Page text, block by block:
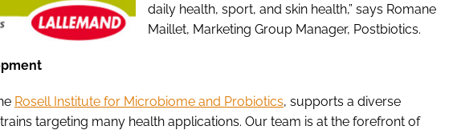
daily health, sport, and skin health,” says Romane
Maillet, Marketing Group Manager, Postbiotics.
Rosell Institute for Microbiome and Probiotics, supports a diverse
targeting many health applications. Our team is at the forefront of